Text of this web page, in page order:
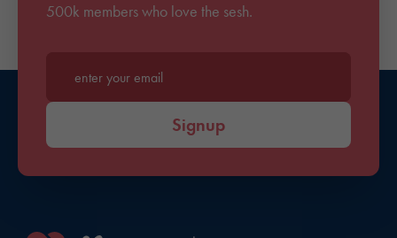
500k members who love the sesh.
Enter your email*
Signup